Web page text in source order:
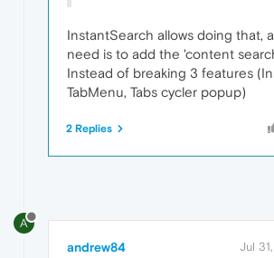
InstantSearch allows doing that,
need is to add the 'content
Instead of breaking 3 features
TabMenu, Tabs cycler popup)
2 Replies
A
andrew84 Jul